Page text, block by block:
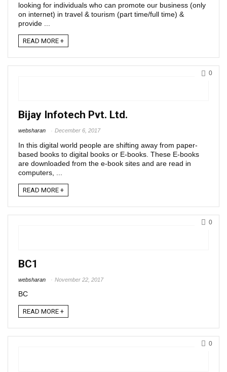
looking for individuals who can promote our business (only
on internet) in travel & tourism (part time/full time) &
provide ...
READ MORE +
Bijay Infotech Pvt. Ltd.
websharan December 6, 2017
In this digital world people are shifting away from paper-
based books to digital books or E-books. These E-books
are downloaded from the e-book sites and are read in
computers, ...
READ MORE +
0
BC1
websharan November 22, 2017
BC
READ MORE +
0
0